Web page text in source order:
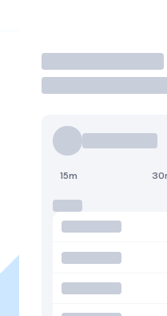
Trade
15m